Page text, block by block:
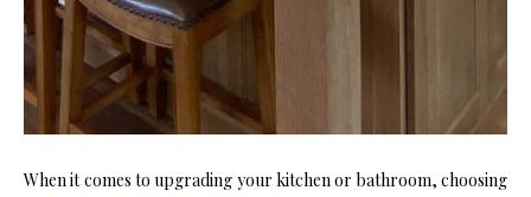
When it comes to upgrading your kitchen or bathroom, choosing